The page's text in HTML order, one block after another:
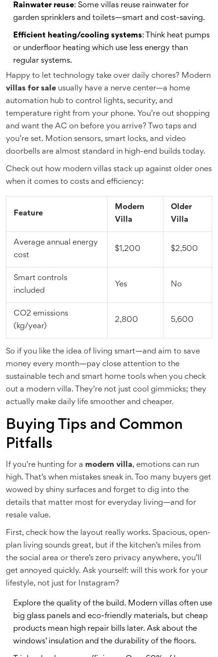
Rainwater reuse: Some villas reuse rainwater for
garden sprinklers and toilets—smart and cost-saving.
Efficient heating/cooling systems: Think heat pumps
or underfloor heating which use less energy than
regular systems.
Happy to let technology take over daily chores? Modern
villas for sale usually have a nerve center—a home
automation hub to control lights, security, and
temperature right from your phone. You’re out shopping
and want the AC on before you arrive? Two taps and
you’re set. Motion sensors, smart locks, and video
doorbells are almost standard in high-end builds today.
Check out how modern villas stack up against older ones
when it comes to costs and efficiency:
Feature
Modern
Villa
Older
Villa
Average annual energy
cost
$1,200 $2,500
Smart controls
included
Yes No
CO2 emissions
(kg/year)
2,800 5,600
So if you like the idea of living smart—and aim to save
money every month—pay close attention to the
sustainable tech and smart home tools when you check
out a modern villa. They’re not just cool gimmicks; they
actually make daily life smoother and cheaper.
Buying Tips and Common
Pitfalls
If you’re hunting for a modern villa, emotions can run
high. That’s when mistakes sneak in. Too many buyers get
wowed by shiny surfaces and forget to dig into the
details that matter most for everyday living—and for
resale value.
First, check how the layout really works. Spacious, open-
plan living sounds great, but if the kitchen’s miles from
the social area or there’s zero privacy anywhere, you’ll
get annoyed quickly. Ask yourself: will this work for your
lifestyle, not just for Instagram?
Explore the quality of the build. Modern villas often use
big glass panels and eco-friendly materials, but cheap
products mean high repair bills later. Ask about the
windows’ insulation and the durability of the floors.